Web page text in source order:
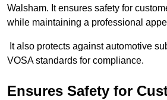
Walsham. It ensures safety for
while maintaining a professional
It also protects against automotive
VOSA standards for compliance.
Ensures Safety for